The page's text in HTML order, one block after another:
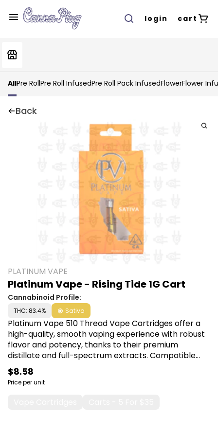
login cart
AllPre RollPre Roll InfusedPre Roll Pack InfusedFlowerFlower
Back
PLATINUM VAPE
Platinum Vape - Rising Tide 1G Cart
Cannabinoid Profile:
THC: 83.4% Sativa
Platinum Vape 510 Thread Vape Cartridges offer a
high-quality, smooth vaping experience with robust
flavor and potency, thanks to their premium
distillate and full-spectrum extracts. Compatible
with most 510-threaded batteries, these cartridges
are ideal for effortless, on-the-go enjoyment and
precise dosage control. Shop Platinum Vape at
$8.58
Price per unit